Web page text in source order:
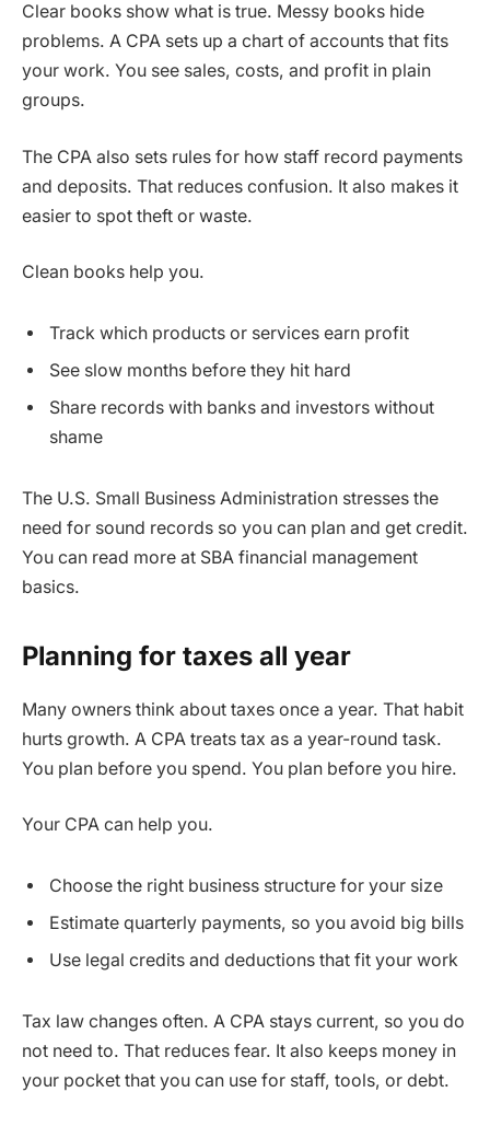
Clear books show what is true. Messy books hide
problems. A CPA sets up a chart of accounts that fits
your work. You see sales, costs, and profit in plain
groups.
The CPA also sets rules for how staff record payments
and deposits. That reduces confusion. It also makes it
easier to spot theft or waste.
Clean books help you.
Track which products or services earn profit
See slow months before they hit hard
Share records with banks and investors without
shame
The U.S. Small Business Administration stresses the
need for sound records so you can plan and get credit.
You can read more at SBA financial management
basics.
Planning for taxes all year
Many owners think about taxes once a year. That habit
hurts growth. A CPA treats tax as a year-round task.
You plan before you spend. You plan before you hire.
Your CPA can help you.
Choose the right business structure for your size
Estimate quarterly payments, so you avoid big bills
Use legal credits and deductions that fit your work
Tax law changes often. A CPA stays current, so you do
not need to. That reduces fear. It also keeps money in
your pocket that you can use for staff, tools, or debt.